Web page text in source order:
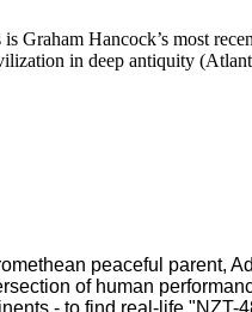
Graham Hancock’s most
in deep antiquity
peaceful parent,
of human
- to find real-life "NZT-